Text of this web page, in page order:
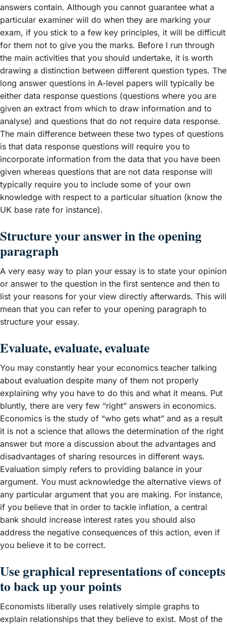
answers contain. Although you cannot guarantee what a
particular examiner will do when they are marking your
exam, if you stick to a few key principles, it will be difficult
for them not to give you the marks. Before I run through
the main activities that you should undertake, it is worth
drawing a distinction between different question types. The
long answer questions in A-level papers will typically be
either data response questions (questions where you are
given an extract from which to draw information and to
analyse) and questions that do not require data response.
The main difference between these two types of questions
is that data response questions will require you to
incorporate information from the data that you have been
given whereas questions that are not data response will
typically require you to include some of your own
knowledge with respect to a particular situation (know the
UK base rate for instance).
Structure your answer in the opening
paragraph
A very easy way to plan your essay is to state your opinion
or answer to the question in the first sentence and then to
list your reasons for your view directly afterwards. This will
mean that you can refer to your opening paragraph to
structure your essay.
Evaluate, evaluate, evaluate
You may constantly hear your economics teacher talking
about evaluation despite many of them not properly
explaining why you have to do this and what it means. Put
bluntly, there are very few “right” answers in economics.
Economics is the study of “who gets what” and as a result
it is not a science that allows the determination of the right
answer but more a discussion about the advantages and
disadvantages of sharing resources in different ways.
Evaluation simply refers to providing balance in your
argument. You must acknowledge the alternative views of
any particular argument that you are making. For instance,
if you believe that in order to tackle inflation, a central
bank should increase interest rates you should also
address the negative consequences of this action, even if
you believe it to be correct.
Use graphical representations of concepts
to back up your points
Economists liberally uses relatively simple graphs to
explain relationships that they believe to exist. Most of the